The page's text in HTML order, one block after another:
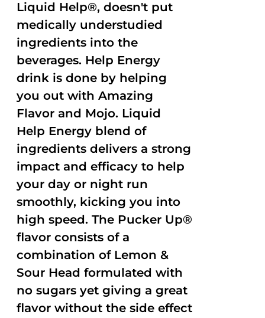
Liquid Help®, doesn't put
medically understudied
ingredients into the
beverages. Help Energy
drink is done by helping
you out with Amazing
Flavor and Mojo. Liquid
Help Energy blend of
ingredients delivers a strong
impact and efficacy to help
your day or night run
smoothly, kicking you into
high speed. The Pucker Up®
flavor consists of a
combination of Lemon &
Sour Head formulated with
no sugars yet giving a great
flavor without the side effect